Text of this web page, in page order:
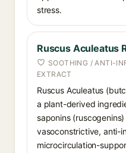
stress.
Ruscus Aculeatus
SOOTHING / ANTI-
EXTRACT
Ruscus Aculeatus
a plant-derived
saponins
vasoconstrictive, anti-
microcirculation-